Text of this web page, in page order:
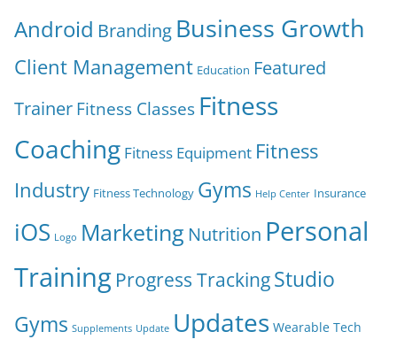
Android Branding Business Growth
Client Management Education Featured
TrainerFitness Classes Fitness
Coaching Fitness Equipment Fitness
Industry Fitness Technology Gyms Help Center Insurance
iOS Logo Marketing Nutrition Personal
Training Progress TrackingStudio
Gyms Supplements Update Updates Wearable Tech